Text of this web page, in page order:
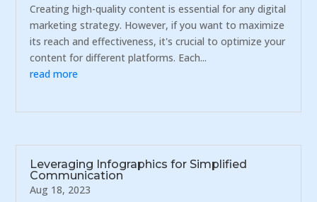
Creating high-quality content is essential for any digital
marketing strategy. However, if you want to maximize
its reach and effectiveness, it's crucial to optimize your
content for different platforms. Each...
read more
Leveraging Infographics for Simplified
Communication
Aug 18, 2023